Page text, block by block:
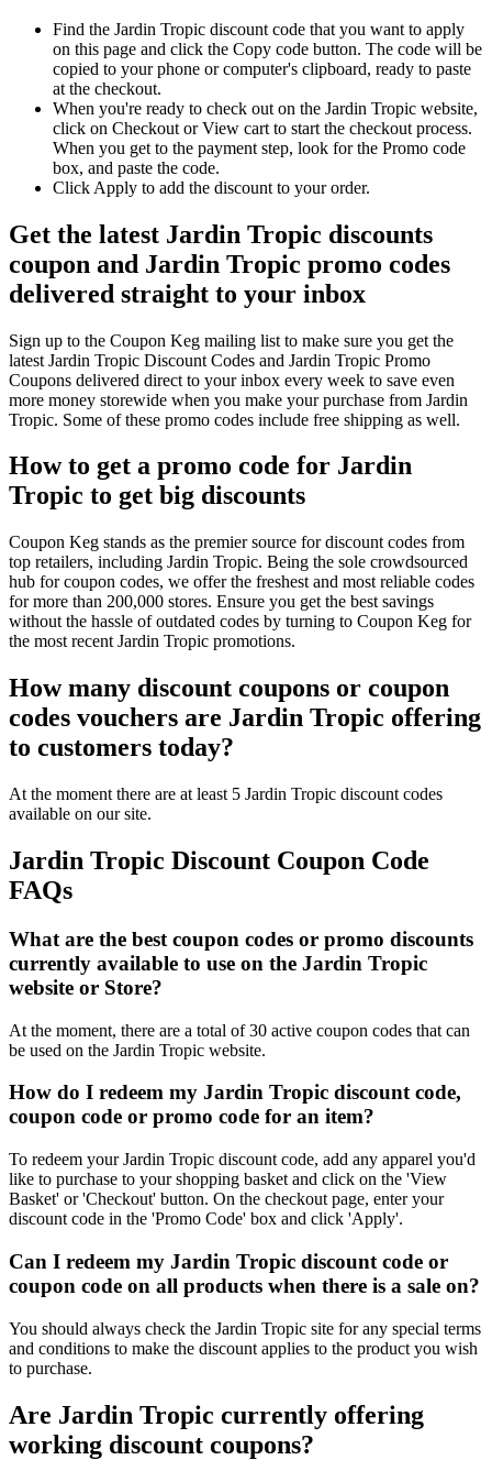
Find the Jardin Tropic discount code that you want to apply
on this page and click the Copy code button. The code will be
copied to your phone or computer's clipboard, ready to paste
at the checkout.
When you're ready to check out on the Jardin Tropic website,
click on Checkout or View cart to start the checkout process.
When you get to the payment step, look for the Promo code
box, and paste the code.
Click Apply to add the discount to your order.
Get the latest Jardin Tropic discounts
coupon and Jardin Tropic promo codes
delivered straight to your inbox
Sign up to the Coupon Keg mailing list to make sure you get the
latest Jardin Tropic Discount Codes and Jardin Tropic Promo
Coupons delivered direct to your inbox every week to save even
more money storewide when you make your purchase from Jardin
Tropic. Some of these promo codes include free shipping as well.
How to get a promo code for Jardin
Tropic to get big discounts
Coupon Keg stands as the premier source for discount codes from
top retailers, including Jardin Tropic. Being the sole crowdsourced
hub for coupon codes, we offer the freshest and most reliable codes
for more than 200,000 stores. Ensure you get the best savings
without the hassle of outdated codes by turning to Coupon Keg for
the most recent Jardin Tropic promotions.
How many discount coupons or coupon
codes vouchers are Jardin Tropic offering
to customers today?
At the moment there are at least 5 Jardin Tropic discount codes
available on our site.
Jardin Tropic Discount Coupon Code
FAQs
What are the best coupon codes or promo discounts
currently available to use on the Jardin Tropic
website or Store?
At the moment, there are a total of 30 active coupon codes that can
be used on the Jardin Tropic website.
How do I redeem my Jardin Tropic discount code,
coupon code or promo code for an item?
To redeem your Jardin Tropic discount code, add any apparel you'd
like to purchase to your shopping basket and click on the 'View
Basket' or 'Checkout' button. On the checkout page, enter your
discount code in the 'Promo Code' box and click 'Apply'.
Can I redeem my Jardin Tropic discount code or
coupon code on all products when there is a sale on?
You should always check the Jardin Tropic site for any special terms
and conditions to make the discount applies to the product you wish
to purchase.
Are Jardin Tropic currently offering
working discount coupons?